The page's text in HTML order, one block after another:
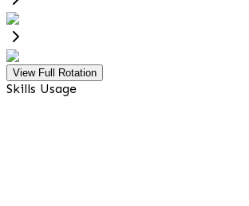
View Full Rotation
Skills Usage